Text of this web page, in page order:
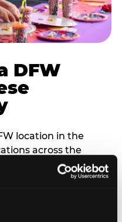
DFW
location in the
across the
within 10 to 15
Step 2: Choose your